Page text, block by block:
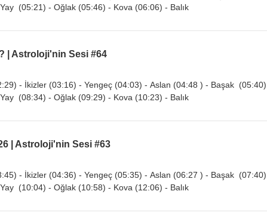
(05:21) - Oğlak (05:46) - Kova (06:06) - Balık
| Astroloji'nin Sesi #64
- İkizler (03:16) - Yengeç (04:03) - Aslan (04:48 ) - Başak
(08:34) - Oğlak (09:29) - Kova (10:23) - Balık
| Astroloji'nin Sesi #63
- İkizler (04:36) - Yengeç (05:35) - Aslan (06:27 ) - Başak
(10:04) - Oğlak (10:58) - Kova (12:06) - Balık